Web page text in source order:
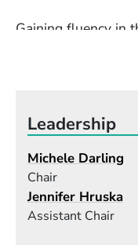
Gaining fluency in
articulate and pull
artist.
There is a story
attending a film
just after film was
distraught when
Leadership
Michele Darling
Chair
Jennifer Hruska
Assistant Chair